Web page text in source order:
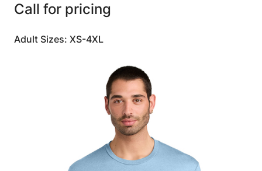
Call for pricing
Adult Sizes: XS-4XL